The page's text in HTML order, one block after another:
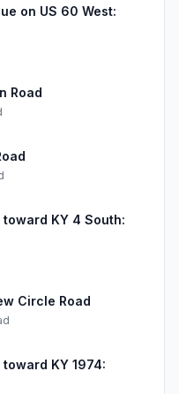
on US 60 West:
Road
KY 4 South:
Circle Road
KY 1974: